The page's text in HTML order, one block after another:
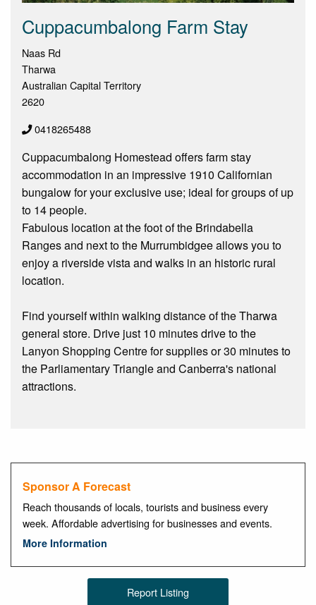
Cuppacumbalong Farm Stay
Naas Rd
Tharwa
Australian Capital Territory
2620
0418265488
Cuppacumbalong Homestead offers farm stay
accommodation in an impressive 1910 Californian
bungalow for your exclusive use; ideal for groups of up
to 14 people.
Fabulous location at the foot of the Brindabella
Ranges and next to the Murrumbidgee allows you to
enjoy a riverside vista and walks in an historic rural
location.
Find yourself within walking distance of the Tharwa
general store. Drive just 10 minutes drive to the
Lanyon Shopping Centre for supplies or 30 minutes to
the Parliamentary Triangle and Canberra's national
attractions.
Sponsor A Forecast
Reach thousands of locals, tourists and business every
week. Affordable advertising for businesses and events.
More Information
Report Listing